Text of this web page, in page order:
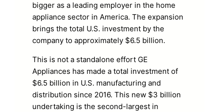
bigger as a leading employer in the home
appliance sector in America. The expansion
brings the total U.S. investment by the
company to approximately $6.5 billion.
This is not a standalone effort GE
Appliances has made a total investment of
$6.5 billion in U.S. manufacturing and
distribution since 2016. This new $3 billion
undertaking is the second-largest in